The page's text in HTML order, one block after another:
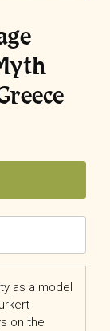
as a model
on the